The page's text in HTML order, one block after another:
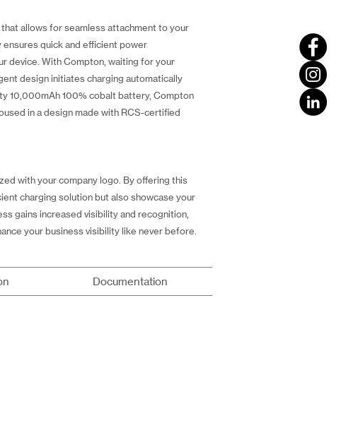
allows for seamless attachment to your
ensures quick and efficient power
device. With Compton, waiting for your
design initiates charging automatically
10,000mAh 100% cobalt battery, Compton
in a design made with RCS-certified
with your company logo. By offering this
charging solution but also showcase your
gains increased visibility and recognition,
your business visibility like never before.
Documentation